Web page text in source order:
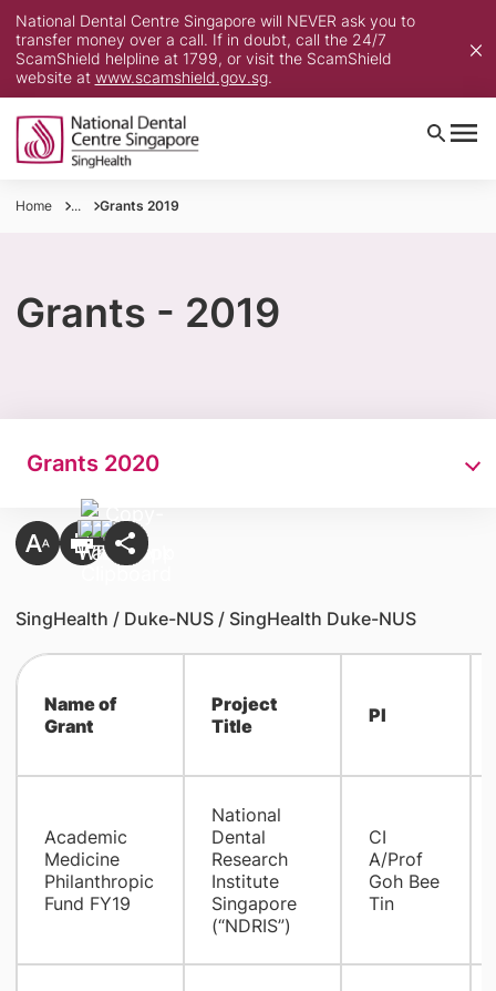
National Dental Centre Singapore will NEVER ask you to
transfer money over a call. If in doubt, call the 24/7
ScamShield helpline at 1799, or visit the ScamShield
website at www.scamshield.gov.sg.
Home ... Grants 2019
Grants - 2019
Grants 2020
SingHealth / Duke-NUS / SingHealth Duke-NUS
Name of
Grant
Project
Title
PI
Academic
Medicine
Philanthropic
Fund FY19
National
Dental
Research
Institute
Singapore
(“NDRIS”)
​CI
A/Prof
Goh Bee
Tin